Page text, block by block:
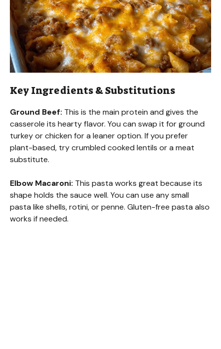
Key Ingredients & Substitutions
Ground Beef: This is the main protein and gives the
casserole its hearty flavor. You can swap it for ground
turkey or chicken for a leaner option. If you prefer
plant-based, try crumbled cooked lentils or a meat
substitute.
Elbow Macaroni: This pasta works great because its
shape holds the sauce well. You can use any small
pasta like shells, rotini, or penne. Gluten-free pasta also
works if needed.